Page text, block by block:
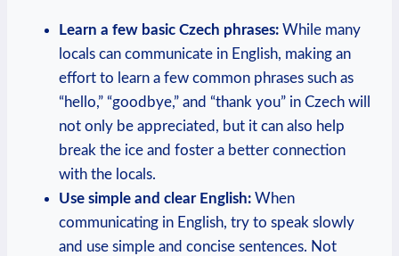
Learn a few basic Czech phrases: While many
locals can communicate in English, making an
effort to learn a few common phrases such as
“hello,” “goodbye,” and “thank you” in Czech will
not only be appreciated, but it can also help
break the ice and foster a better connection
with the locals.
Use simple and clear English: When
communicating in English, try to speak slowly
and use simple and concise sentences. Not